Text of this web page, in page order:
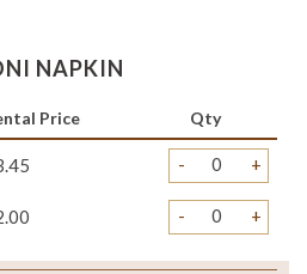
NAPKIN
Price Qty
- +
- +